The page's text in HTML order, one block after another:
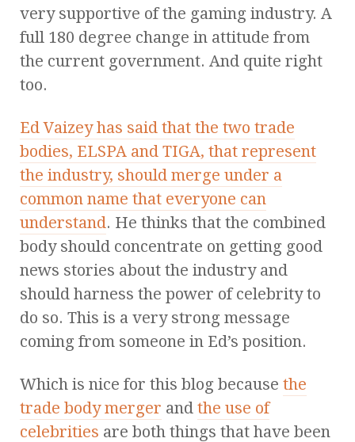
very supportive of the gaming industry. A
full 180 degree change in attitude from
the current government. And quite right
too.
Ed Vaizey has said that the two trade
bodies, ELSPA and TIGA, that represent
the industry, should merge under a
common name that everyone can
understand. He thinks that the combined
body should concentrate on getting good
news stories about the industry and
should harness the power of celebrity to
do so. This is a very strong message
coming from someone in Ed’s position.
Which is nice for this blog because the
trade body merger and the use of
celebrities are both things that have been